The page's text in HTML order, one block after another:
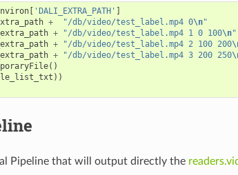
[ 'DALI_EXTRA_PATH' ]
+ "/db/video/test_label.mp4 0\n"
+ "/db/video/test_label.mp4 1 0 100\n"
+ "/db/video/test_label.mp4 2 100 200
+ "/db/video/test_label.mp4 3 200 250
()
))
Pipeline that will output directly the